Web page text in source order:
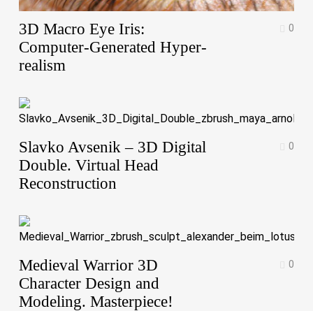
3D Macro Eye Iris:
Computer-Generated Hyper-
realism
0
Slavko Avsenik – 3D Digital
Double. Virtual Head
Reconstruction
0
Medieval Warrior 3D
Character Design and
Modeling. Masterpiece!
0